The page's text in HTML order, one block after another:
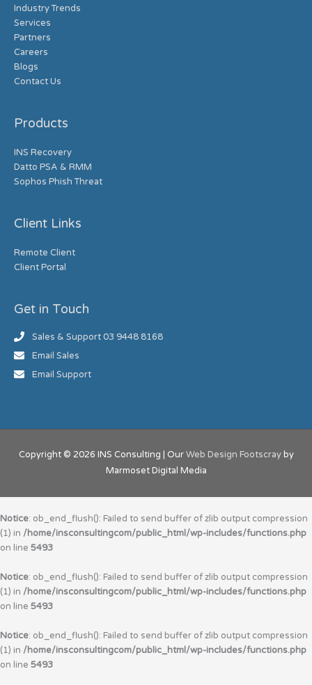
Industry Trends
Services
Partners
Careers
Blogs
Contact Us
Products
INS Recovery
Datto PSA & RMM
Sophos Phish Threat
Client Links
Remote Client
Client Portal
Get in Touch
Sales & Support 03 9448 8168
Email Sales
Email Support
Copyright © 2026 INS Consulting | OurWeb Design Footscrayby
Marmoset Digital Media
Notice: ob_end_flush(): Failed to send buffer of zlib output compression
(1) in /home/insconsultingcom/public_html/wp-includes/functions.php
on line 5493
Notice: ob_end_flush(): Failed to send buffer of zlib output compression
(1) in /home/insconsultingcom/public_html/wp-includes/functions.php
on line 5493
Notice: ob_end_flush(): Failed to send buffer of zlib output compression
(1) in /home/insconsultingcom/public_html/wp-includes/functions.php
on line 5493